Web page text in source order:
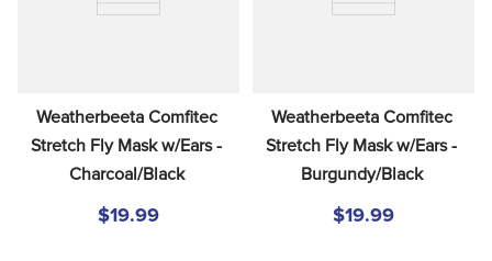
Weatherbeeta Comfitec
Stretch Fly Mask w/Ears -
Charcoal/Black
$19.99
Weatherbeeta Comfitec
Stretch Fly Mask w/Ears -
Burgundy/Black
$19.99